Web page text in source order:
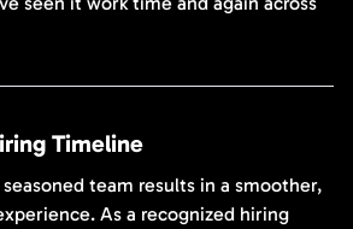
Timeline
team results in a smoother,
As a recognized hiring